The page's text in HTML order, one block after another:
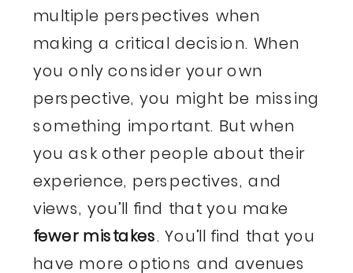
multiple perspectives when
making a critical decision. When
you only consider your own
perspective, you might be missing
something important. But when
you ask other people about their
experience, perspectives, and
views, you’ll find that you make
fewer mistakes. You’ll find that you
have more options and avenues